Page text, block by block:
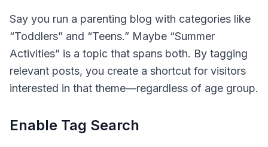
Say you run a parenting blog with categories like
“Toddlers” and “Teens.” Maybe “Summer
Activities” is a topic that spans both. By tagging
relevant posts, you create a shortcut for visitors
interested in that theme—regardless of age group.
Enable Tag Search